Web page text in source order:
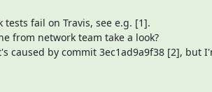
tests fail on Travis, see e.g. [1].
from network team take a look?
caused by commit 3ec1ad9a9f38 [2], but